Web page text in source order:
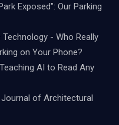
Exposed": Our Parking
- Who Really
on Your Phone?
AI to Read Any
of Architectural